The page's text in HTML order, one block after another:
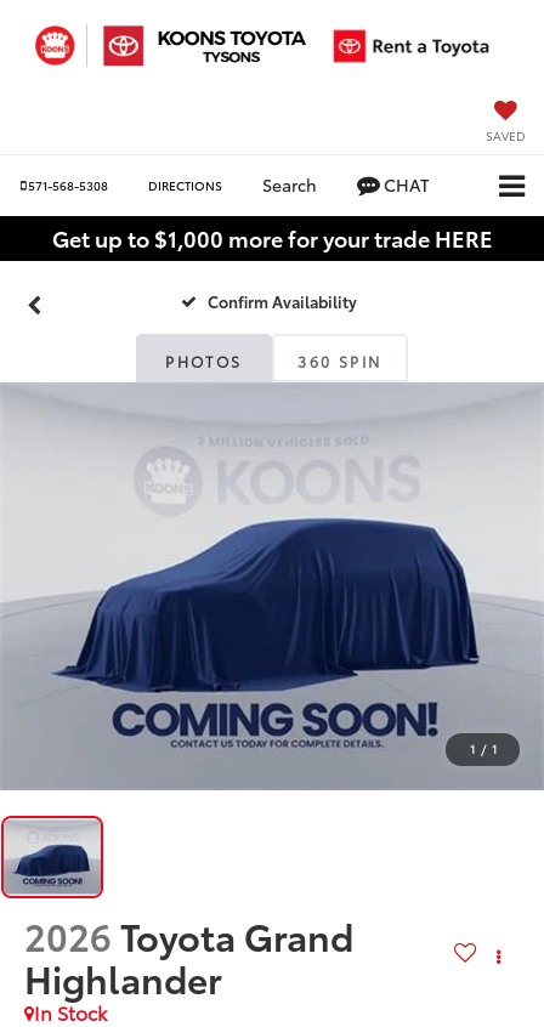
SAVED
571-568-5308 DIRECTIONS Search CHAT
Get up to $1,000 more for your trade HERE
Confirm Availability
PHOTOS 360 SPIN
1 / 1
2026Toyota Grand
Highlander
In Stock